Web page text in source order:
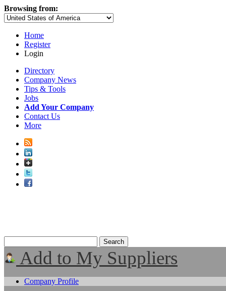
Browsing from:
Home
Register
Login
Directory
Company News
Tips & Tools
Jobs
Add Your Company
Contact Us
More
Add to My Suppliers
Company Profile